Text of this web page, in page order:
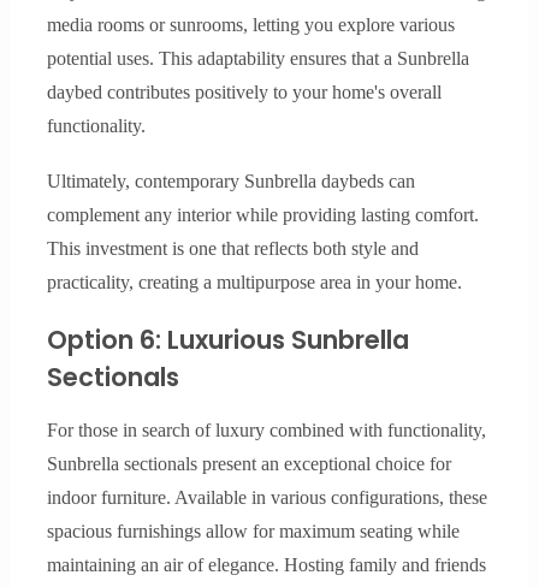
media rooms or sunrooms, letting you explore various
potential uses. This adaptability ensures that a Sunbrella
daybed contributes positively to your home's overall
functionality.
Ultimately, contemporary Sunbrella daybeds can
complement any interior while providing lasting comfort.
This investment is one that reflects both style and
practicality, creating a multipurpose area in your home.
Option 6: Luxurious Sunbrella
Sectionals
For those in search of luxury combined with functionality,
Sunbrella sectionals present an exceptional choice for
indoor furniture. Available in various configurations, these
spacious furnishings allow for maximum seating while
maintaining an air of elegance. Hosting family and friends